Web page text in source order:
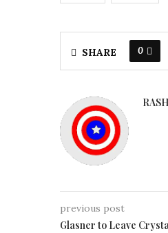
SHARE 0
previous post
Glasner to Leave